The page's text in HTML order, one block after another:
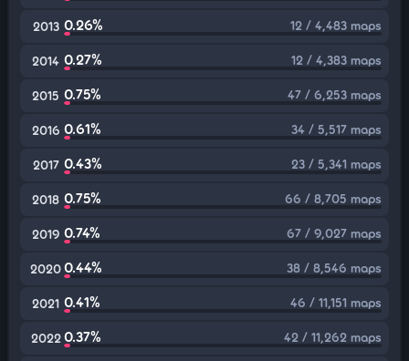
2013 0.26% 12 / 4,483 maps
2014 0.27% 12 / 4,383 maps
2015 0.75% 47 / 6,253 maps
2016 0.61% 34 / 5,517 maps
2017 0.43% 23 / 5,341 maps
2018 0.75% 66 / 8,705 maps
2019 0.74% 67 / 9,027 maps
20200.44% 38 / 8,546 maps
2021 0.41% 46 / 11,151 maps
2022 0.37% 42 / 11,262 maps